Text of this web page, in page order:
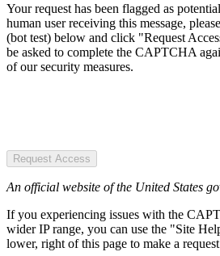
Your request has been flagged as
human user receiving this message,
(bot test) below and click "Request
be asked to complete the CAPTCHA
of our security measures.
Request Access
An official website of the United States
If you experiencing issues with the
wider IP range, you can use the "Site
lower, right of this page to make a